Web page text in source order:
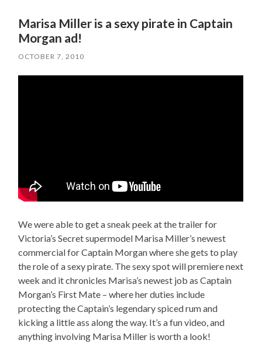
Marisa Miller is a sexy pirate in Captain
Morgan ad!
OCTOBER 7, 2010
We were able to get a sneak peek at the trailer for
Victoria’s Secret supermodel Marisa Miller’s newest
commercial for Captain Morgan where she gets to play
the role of a sexy pirate. The sexy spot will premiere next
week and it chronicles Marisa’s newest job as Captain
Morgan’s First Mate – where her duties include
protecting the Captain’s legendary spiced rum and
kicking a little ass along the way. It’s a fun video, and
anything involving Marisa Miller is worth a look!